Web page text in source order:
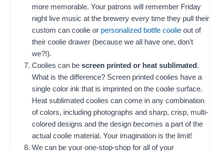
more memorable. Your patrons will remember Friday
night live music at the brewery every time they pull their
custom can coolie or personalized bottle coolieout of
their coolie drawer (because we all have one, don’t
we?!).
Coolies can be screen printed or heat sublimated .
What is the difference? Screen printed coolies have a
single color ink that is imprinted on the coolie surface.
Heat sublimated coolies can come in any combination
of colors, including photographs and sharp, crisp, multi-
colored designs and the design becomes a part of the
actual coolie material. Your imagination is the limit!
We can be your one-stop-shop for all of your